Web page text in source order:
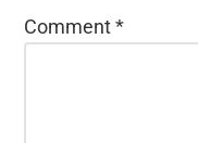
Comment*